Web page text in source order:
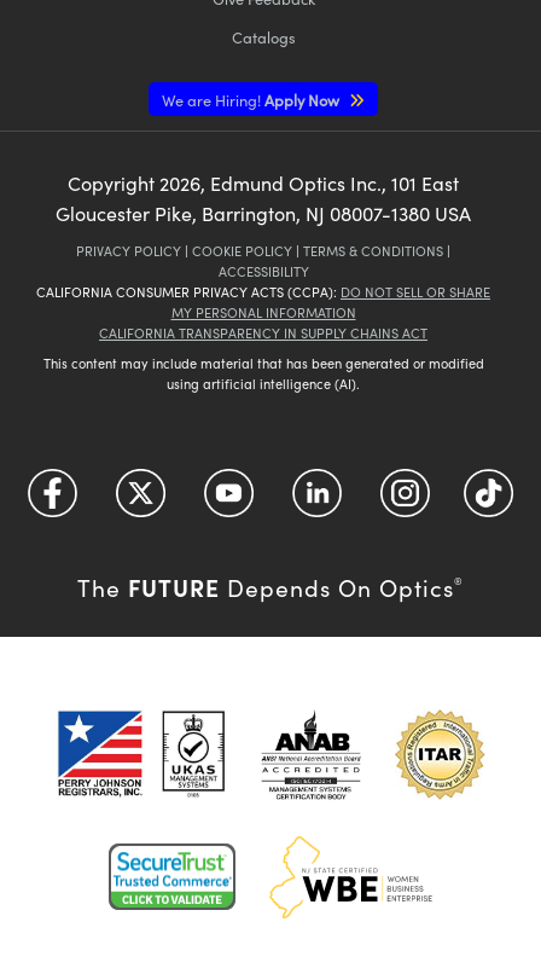
Catalogs
We are Hiring!Apply Now
Copyright 2026, Edmund Optics Inc., 101 East
Gloucester Pike, Barrington, NJ 08007-1380 USA
PRIVACY POLICY | COOKIE POLICY | TERMS & CONDITIONS |
ACCESSIBILITY
CALIFORNIA CONSUMER PRIVACY ACTS (CCPA): DO NOT SELL OR SHARE
MY PERSONAL INFORMATION
CALIFORNIA TRANSPARENCY IN SUPPLY CHAINS ACT
This content may include material that has been generated or modified
using artificial intelligence (AI).
The FUTURE Depends On Optics®